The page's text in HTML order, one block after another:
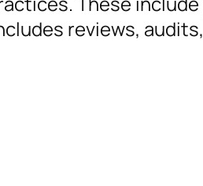
reviews,